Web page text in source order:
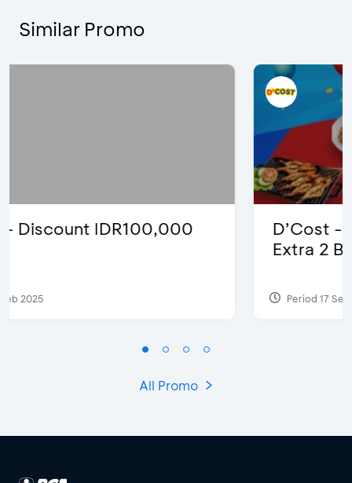
Similar Promo
D’Cost - Discount 50% Food &
All Promo